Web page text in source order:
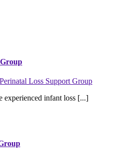
Perinatal Loss Support Group
experienced infant loss [...]